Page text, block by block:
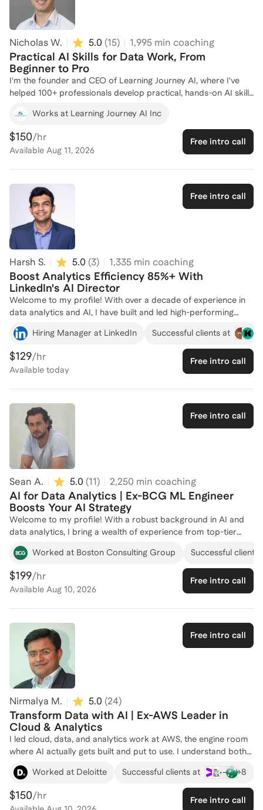
Nicholas W. 5.0 (15) 1,995 min coaching
Practical AI Skills for Data Work, From
Beginner to Pro
I'm the founder and CEO of Learning Journey AI, where I've
helped 100+ professionals develop practical, hands-on AI skills
I organize the DC AI Dinner Series and regularly work with
professionals across industries to make AI approachable and
immediately useful. I have built an MCP server for the
Congress.gov API and have created hundreds of data
spans the full arc from technical research to government
policy. I hold a PhD in Materials Science from Northwestern,
where I applied machine learning to materials discovery with
research cited over 800 times. I've since spent a decade at the
intersection of AI and government, including authoring AI test
Office at IDA, and developing program evaluation strategy for
NSF's $540M AI Institutes portfolio as an AAAS Science &
Technology Policy Fellow.
Works at Learning Journey AI Inc
$150/hr
Available Aug 11, 2026
Free intro call
Free intro call
Harsh S. 5.0 (3) 1,335 min coaching
Boost Analytics Efficiency 85%+ With
LinkedIn's AI Director
Welcome to my profile! With over a decade of experience in
data analytics and AI, I have built and led high-performing
teams at top companies like LinkedIn and Eaton. My expertise
lies in leveraging advanced analytics and machine learning to
drive business growth, improve operational efficiency, and
enhance customer engagement. At LinkedIn, I established a
team of 24+ data scientists and analytics engineers, deploying
harness the power of AI in data and analytics to achieve their
career goals. Let's connect and explore how I can support
your journey in this exciting field!
Hiring Manager at LinkedIn Successful clients at
$129/hr
Available today
Free intro call
Free intro call
Sean A. 5.0 (11) 2,250 min coaching
AI for Data Analytics | Ex-BCG ML Engineer
Boosts Your AI Strategy
Welcome to my profile! With a robust background in AI and
data analytics, I bring a wealth of experience from top-tier
companies like Boston Consulting Group and Fever. At BCG, I
worked as a Machine Learning Engineer, developing AI
solutions to drive digital transformation for industry-leading
clients. My expertise spans e-commerce personalization,
supply chain modeling, and strategic pricing. I hold a Master’s
you're looking to enhance your data strategy or implement
cutting-edge AI solutions, I'm here to guide you. Let's connect
and explore how I can help you achieve your goals in the world
of data and analytics!
Worked at Boston Consulting Group Successful clients
$199/hr
Available Aug 10, 2026
Free intro call
Free intro call
Nirmalya M. 5.0 (24)
Transform Data with AI | Ex-AWS Leader in
Cloud & Analytics
I led cloud, data, and analytics work at AWS, the engine room
where AI actually gets built and put to use. I understand both
the technical reality and the business expectations sitting on
top of it, and the tension professionals in this field live with
between the two. If you work in data and AI, I can help you
connect your technical depth to the outcomes leaders care
Worked at Deloitte Successful clients at +8
$150/hr Free intro call